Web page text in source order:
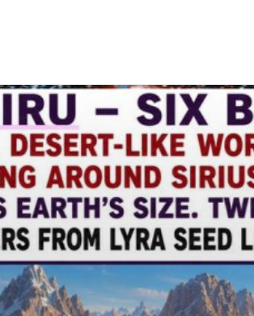
ABGAL ALALU
ANZU AQUARIAN
ENKI ENKI